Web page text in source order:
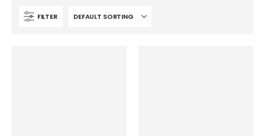
FILTER